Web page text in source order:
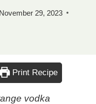
November 29, 2023
Print Recipe
vodka